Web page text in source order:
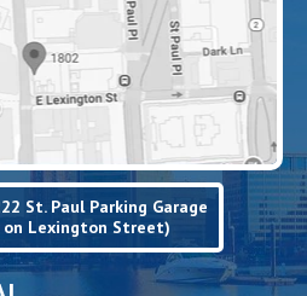
St. Paul Parking Garage
on Lexington Street)